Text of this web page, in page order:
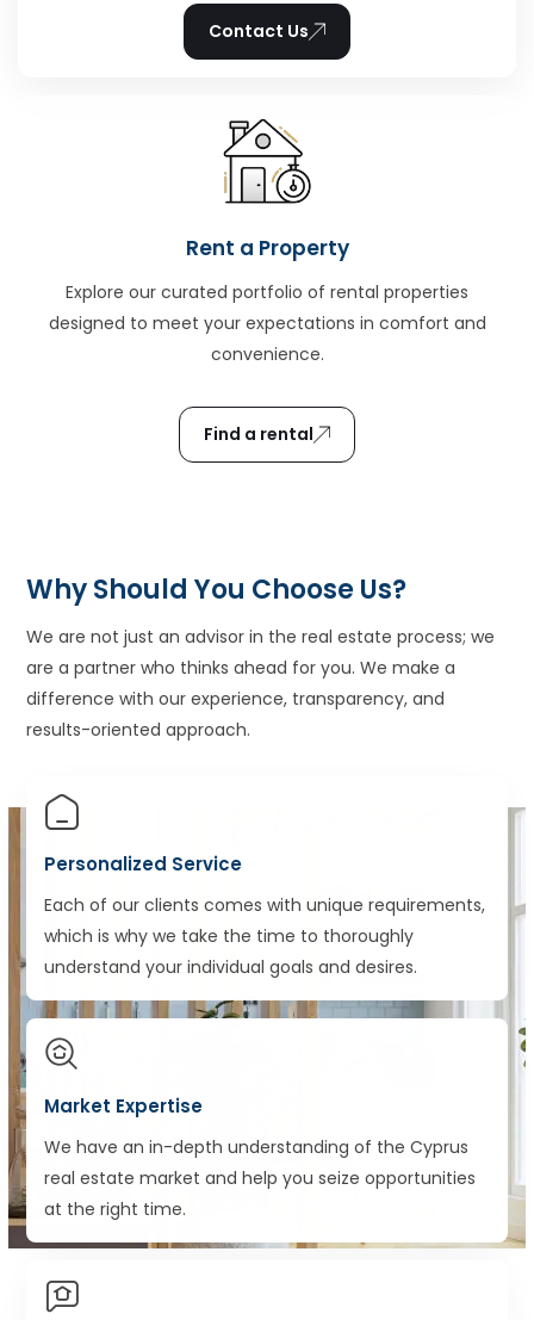
Contact Us
Rent a Property
Explore our curated portfolio of rental properties
designed to meet your expectations in comfort and
convenience.
Find a rental
Why Should You Choose Us?
We are not just an advisor in the real estate process; we
are a partner who thinks ahead for you. We make a
difference with our experience, transparency, and
results-oriented approach.
Personalized Service
Each of our clients comes with unique requirements,
which is why we take the time to thoroughly
understand your individual goals and desires.
Market Expertise
We have an in-depth understanding of the Cyprus
real estate market and help you seize opportunities
at the right time.